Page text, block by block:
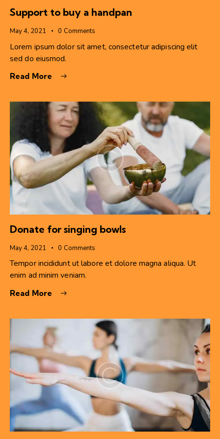
Support to buy a handpan
May 4, 2021 0 Comments
Lorem ipsum dolor sit amet, consectetur adipiscing elit
sed do eiusmod.
Read More
Donate for singing bowls
May 4, 2021 0 Comments
Tempor incididunt ut labore et dolore magna aliqua. Ut
enim ad minim veniam.
Read More